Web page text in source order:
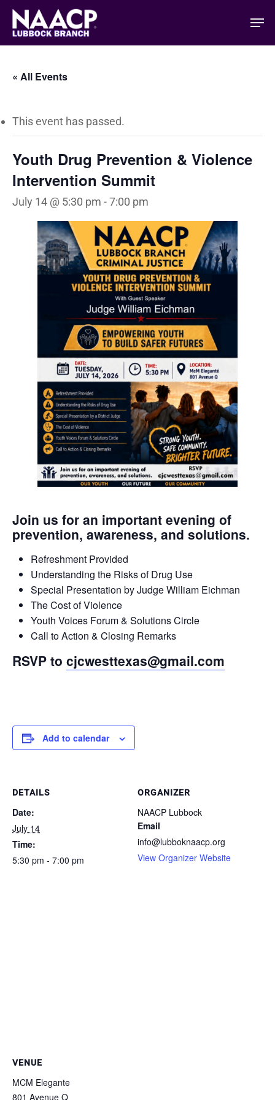
Skip
main
content
« All Events
This event has passed.
Youth Drug Prevention & Violence
Intervention Summit
July 14 @ 5:30 pm -7:00 pm
Join us for an important evening of
prevention, awareness, and solutions.
Refreshment Provided
Understanding the Risks of Drug Use
Special Presentation by Judge William Eichman
The Cost of Violence
Youth Voices Forum & Solutions Circle
Call to Action & Closing Remarks
RSVP tocjcwesttexas@gmail.com
Add to calendar
DETAILS
Date:
July 14
Time:
5:30 pm - 7:00 pm
ORGANIZER
NAACP Lubbock
Email
info@lubboknaacp.org
View Organizer Website
VENUE
MCM Elegante
801 Avenue Q